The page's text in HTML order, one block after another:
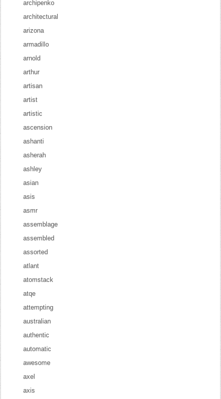
archipenko
architectural
arizona
armadillo
arnold
arthur
artisan
artist
artistic
ascension
ashanti
asherah
ashley
asian
asis
asmr
assemblage
assembled
assorted
atlant
atomstack
atqe
attempting
australian
authentic
automatic
awesome
axel
axis